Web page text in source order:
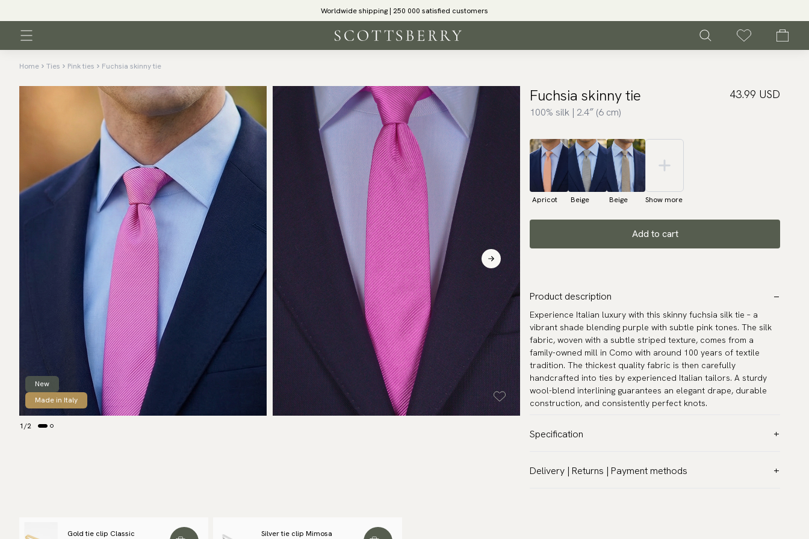
Worldwide shipping | 250 000 satisfied customers
Home Ties Pink ties Fuchsia skinny tie
1/2
New
Made in Italy
Fuchsia skinny tie
100% silk | 2.4″ (6 cm)
43.99 USD
Apricot Beige Beige Show more
Add to cart
Product description
Experience Italian luxury with this skinny fuchsia silk tie – a
vibrant shade blending purple with subtle pink tones. The silk
fabric, woven with a subtle striped texture, comes from a
family-owned mill in Como with around 100 years of textile
tradition. The thickest quality fabric is then carefully
handcrafted into ties by experienced Italian tailors. A sturdy
wool-blend interlining guarantees an elegant drape, durable
construction, and consistently perfect knots.
Specification
Pattern: Solid
Delivery | Returns | Payment methods
Gold tie clip Classic
Silver tie clip Mimosa